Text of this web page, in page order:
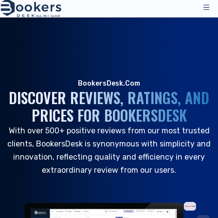
Channel Manager
Distribution Channels
Pricing
Technical Support
Reservation Management
Booking Engine
Accommodation
B&B and Inns
Reviews
Resources
Resources & Tools
Tools & Guides
Customer Support
About Us
BookersDesk.Com
DISCOVER REVIEWS, RATINGS, AND
PRICES FOR BOOKERSDESK
With over 500+ positive reviews from our most trusted
clients, BookersDesk is synonymous with simplicity and
innovation, reflecting quality and efficiency in every
extraordinary review from our users.